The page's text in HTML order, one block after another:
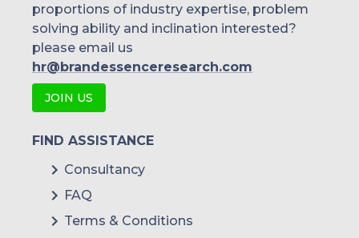
proportions of industry expertise, problem
solving ability and inclination interested?
please email us
hr@brandessenceresearch.com
JOIN US
FIND ASSISTANCE
Consultancy
FAQ
Terms & Conditions